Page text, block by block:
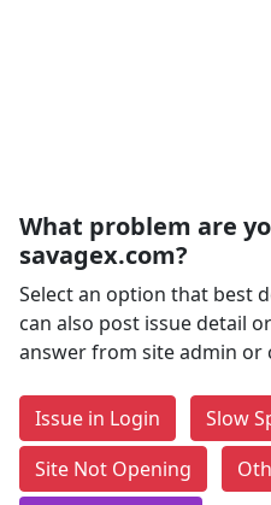
What problem are
savagex.com?
Select an option that best
can also post issue detail
answer from site admin or
Issue in Login
Slow
Site Not Opening